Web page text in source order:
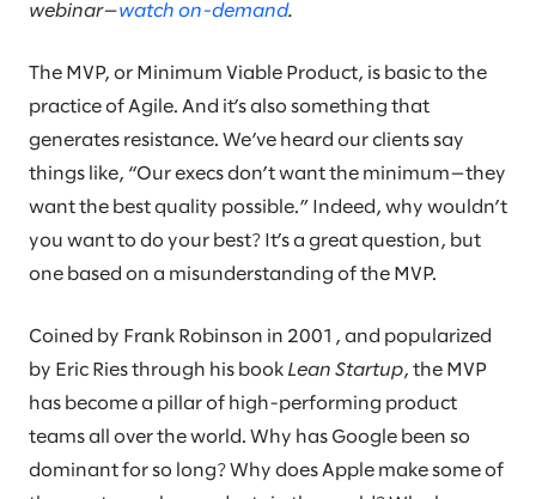
webinar—watch on-demand.
The MVP, or Minimum Viable Product, is basic to the
practice of Agile. And it’s also something that
generates resistance. We’ve heard our clients say
things like, “Our execs don’t want the minimum—they
want the best quality possible.” Indeed, why wouldn’t
you want to do your best? It’s a great question, but
one based on a misunderstanding of the MVP.
Coined by Frank Robinson in 2001, and popularized
by Eric Ries through his book Lean Startup, the MVP
has become a pillar of high-performing product
teams all over the world. Why has Google been so
dominant for so long? Why does Apple make some of